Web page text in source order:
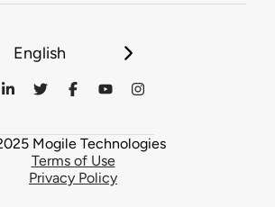
English
Mogile Technologies
Terms of Use
Privacy Policy